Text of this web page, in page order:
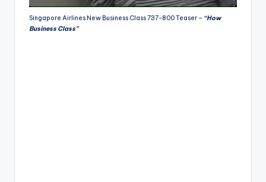
Singapore Airlines New Business Class 737-800 Teaser – “How
Business Class”